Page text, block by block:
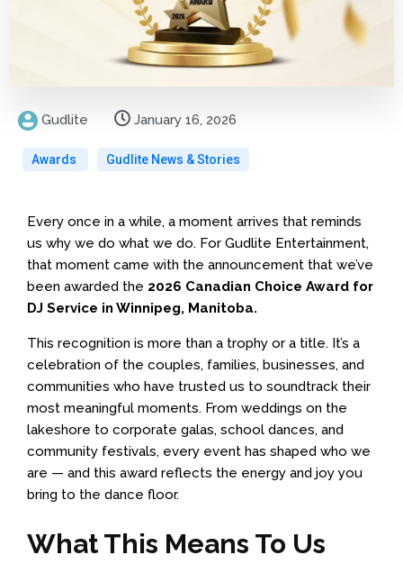
Gudlite January 16, 2026
Awards Gudlite News & Stories
Every once in a while, a moment arrives that reminds
us why we do what we do. For Gudlite Entertainment,
that moment came with the announcement that we’ve
been awarded the 2026 Canadian Choice Award for
DJ Service in Winnipeg, Manitoba.
This recognition is more than a trophy or a title. It’s a
celebration of the couples, families, businesses, and
communities who have trusted us to soundtrack their
most meaningful moments. From weddings on the
lakeshore to corporate galas, school dances, and
community festivals, every event has shaped who we
are — and this award reflects the energy and joy you
bring to the dance floor.
What This Means To Us